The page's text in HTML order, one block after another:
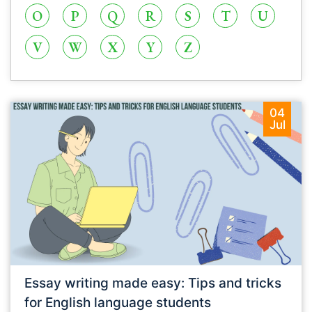
O P Q R S T
U
V
W X Y Z
04
Jul
Essay writing made easy: Tips and tricks
for English language students